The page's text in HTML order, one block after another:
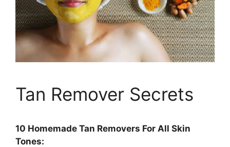
Tan Remover Secrets
10 Homemade Tan Removers For All Skin
Tones: